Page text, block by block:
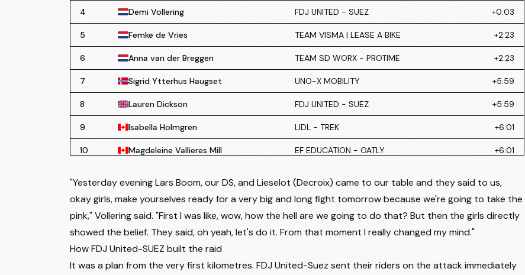
4 Demi Vollering FDJ UNITED - SUEZ +0:03
5 Femke de Vries TEAM VISMA | LEASE A BIKE +2:23
6 Anna van der Breggen TEAM SD WORX - PROTIME +2:23
7 Sigrid Ytterhus Haugset UNO-X MOBILITY +5:59
8 Lauren Dickson FDJ UNITED - SUEZ +5:59
9 Isabella Holmgren LIDL - TREK +6:01
10 Magdeleine Vallieres Mill EF EDUCATION - OATLY +6:01
12 Urška Žigart AG INSURANCE - SOUDAL TEAM +7:17
13 Valentina Cavallar TEAM SD WORX - PROTIME +7:17
15 Nina Buijsman HUMAN POWERED HEALTH +9:23
"Yesterday evening Lars Boom, our DS, and Lieselot (Decroix) came to our table and they said to us,
okay girls, make yourselves ready for a very big and long fight tomorrow because we're going to take the
pink," Vollering said. "First I was like, wow, how the hell are we going to do that? But then the girls directly
showed the belief. They said, oh yeah, let's do it. From that moment I really changed my mind."
How FDJ United-SUEZ built the raid
It was a plan from the very first kilometres. FDJ United-Suez sent their riders on the attack immediately